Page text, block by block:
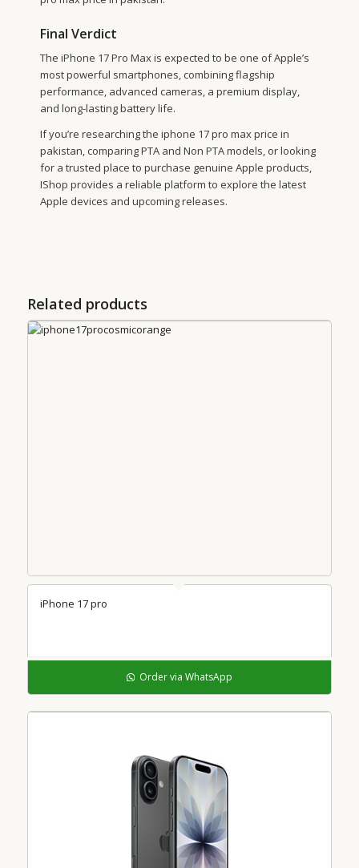
Final Verdict
The iPhone 17 Pro Max is expected to be one of Apple’s
most powerful smartphones, combining flagship
performance, advanced cameras, a premium display,
and long-lasting battery life.
If you’re researching the iphone 17 pro max price in
pakistan, comparing PTA and Non PTA models, or looking
for a trusted place to purchase genuine Apple products,
IShop provides a reliable platform to explore the latest
Apple devices and upcoming releases.
Related products
iPhone 17 pro
Order via WhatsApp